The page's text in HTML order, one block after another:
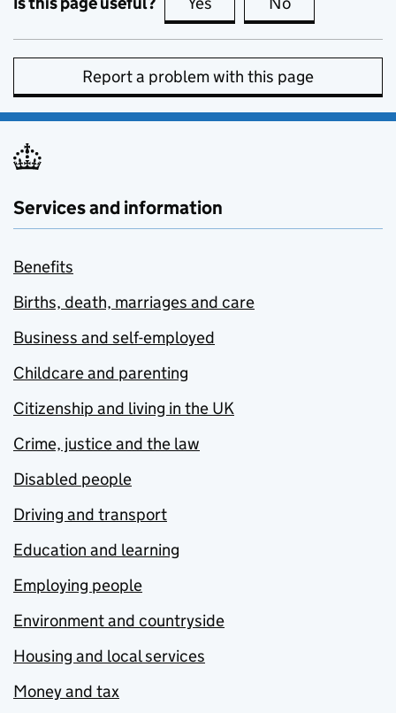
Report a problem with this page
Services and information
Benefits
Births, death, marriages and care
Business and self-employed
Childcare and parenting
Citizenship and living in the UK
Crime, justice and the law
Disabled people
Driving and transport
Education and learning
Employing people
Environment and countryside
Housing and local services
Money and tax